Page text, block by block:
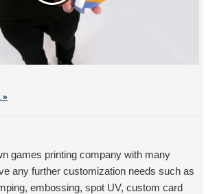
»
games printing company with many
any further customization needs such as
embossing, spot UV, custom card